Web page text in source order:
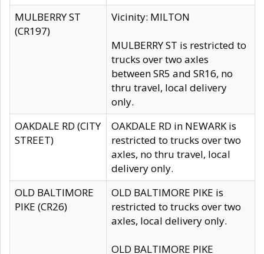
MULBERRY ST
(CR197)
Vicinity: MILTON
MULBERRY ST is restricted to
trucks over two axles
between SR5 and SR16, no
thru travel, local delivery
only.
OAKDALE RD (CITY
STREET)
OAKDALE RD in NEWARK is
restricted to trucks over two
axles, no thru travel, local
delivery only.
OLD BALTIMORE
PIKE (CR26)
OLD BALTIMORE PIKE is
restricted to trucks over two
axles, local delivery only.
OLD BALTIMORE PIKE